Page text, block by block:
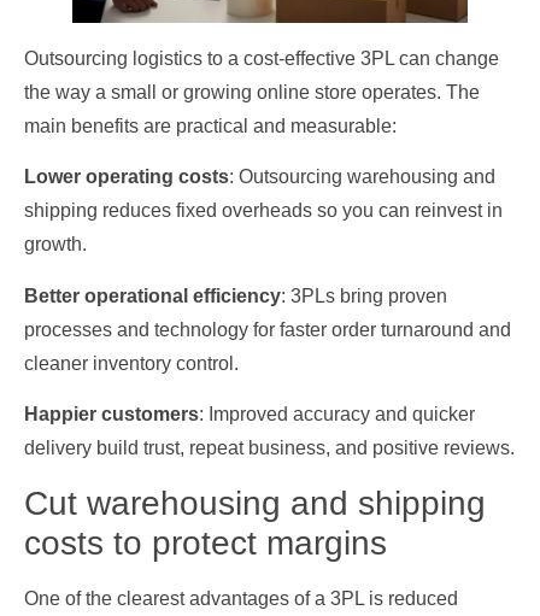
Outsourcing logistics to a cost‑effective 3PL can change
the way a small or growing online store operates. The
main benefits are practical and measurable:
Lower operating costs: Outsourcing warehousing and
shipping reduces fixed overheads so you can reinvest in
growth.
Better operational efficiency: 3PLs bring proven
processes and technology for faster order turnaround and
cleaner inventory control.
Happier customers: Improved accuracy and quicker
delivery build trust, repeat business, and positive reviews.
Cut warehousing and shipping
costs to protect margins
One of the clearest advantages of a 3PL is reduced